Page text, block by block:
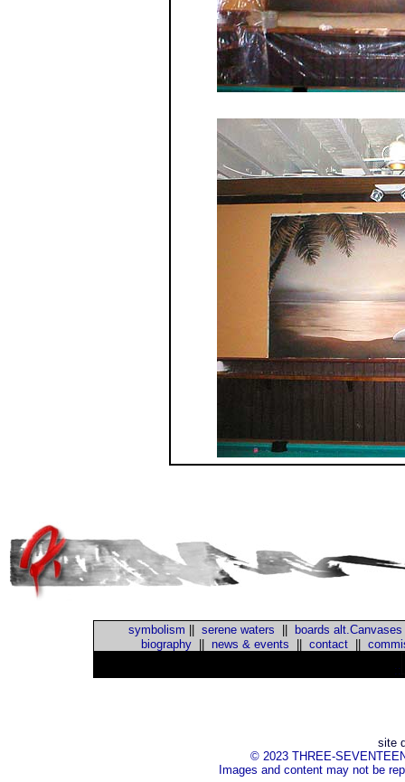
symbolism serene waters boards alt.Canvases
biography|| news & events contact||
::
site
© 2023 THREE-
Images and content may not be